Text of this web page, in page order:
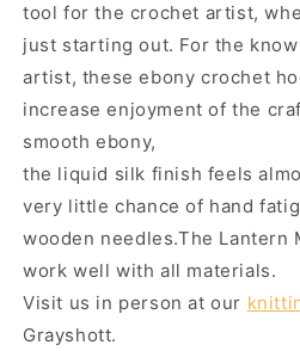
tool for the crochet artist,
just starting out. For the
artist, these ebony crochet
increase enjoyment of the
smooth ebony,
the liquid silk finish feels
very little chance of hand
wooden needles.The Lantern
work well with all materials.
Visit us in person at our
Grayshott.